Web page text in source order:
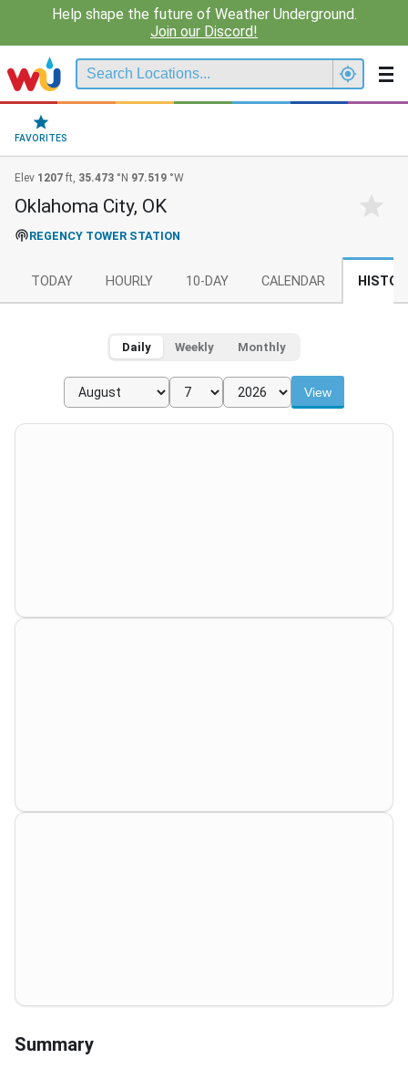
Help shape the future of Weather Underground.
Join our Discord!
FAVORITES
Elev 1207 ft, 35.473 °N 97.519 °W
Oklahoma City, OK
REGENCY TOWER STATION
TODAY HOURLY 10-DAY CALENDAR
Daily Weekly Monthly
View
Summary